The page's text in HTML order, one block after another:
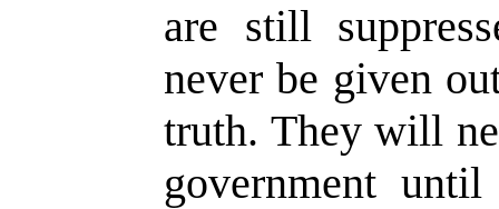
are still
never be given
truth. They will
government